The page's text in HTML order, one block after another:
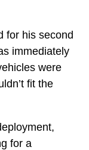
for his second
immediately
were
fit the
for a